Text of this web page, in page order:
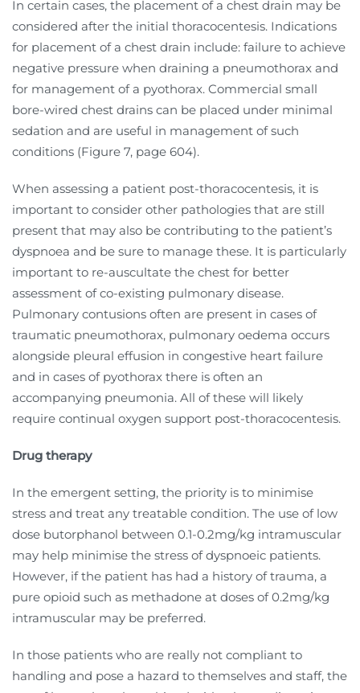
In certain cases, the placement of a chest drain may be
considered after the initial thoracocentesis. Indications
for placement of a chest drain include: failure to achieve
negative pressure when draining a pneumothorax and
for management of a pyothorax. Commercial small
bore-wired chest drains can be placed under minimal
sedation and are useful in management of such
conditions (Figure 7, page 604).
When assessing a patient post-thoracocentesis, it is
important to consider other pathologies that are still
present that may also be contributing to the patient’s
dyspnoea and be sure to manage these. It is particularly
important to re-auscultate the chest for better
assessment of co-existing pulmonary disease.
Pulmonary contusions often are present in cases of
traumatic pneumothorax, pulmonary oedema occurs
alongside pleural effusion in congestive heart failure
and in cases of pyothorax there is often an
accompanying pneumonia. All of these will likely
require continual oxygen support post-thoracocentesis.
Drug therapy
In the emergent setting, the priority is to minimise
stress and treat any treatable condition. The use of low
dose butorphanol between 0.1-0.2mg/kg intramuscular
may help minimise the stress of dyspnoeic patients.
However, if the patient has had a history of trauma, a
pure opioid such as methadone at doses of 0.2mg/kg
intramuscular may be preferred.
In those patients who are really not compliant to
handling and pose a hazard to themselves and staff, the